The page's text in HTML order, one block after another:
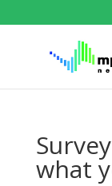
what